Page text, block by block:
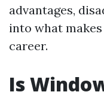
advantages,
into what
career.
Is